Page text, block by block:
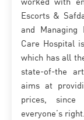
Escorts &
and
Care Hospital
which has all
state-of-the
aims at
prices, since
everyone’s right.